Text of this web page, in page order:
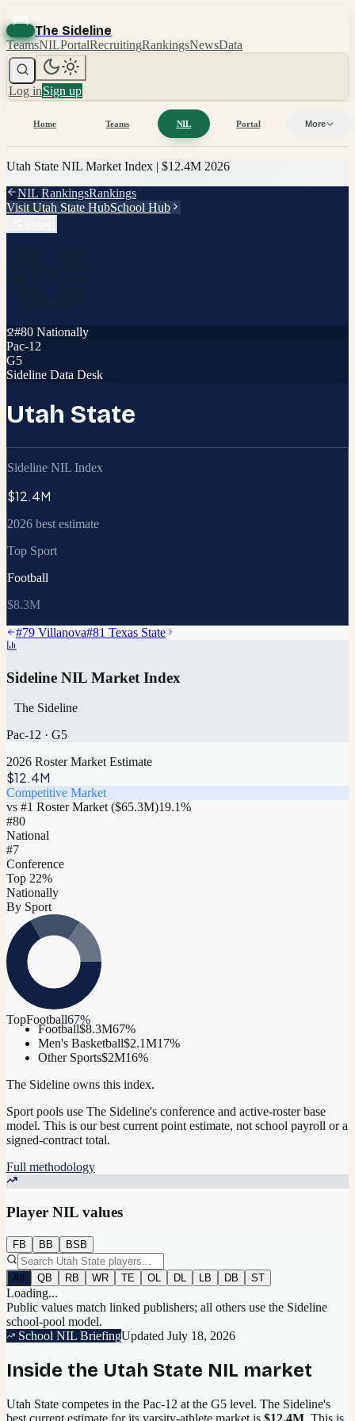
The Sideline
TeamsNILPortalRecruitingRankingsNewsData
Log inSign up
Home Teams NIL Portal More
Utah State NIL Market Index | $12.4M 2026
NIL RankingsRankings
Visit Utah State HubSchool Hub
#80 Nationally
Pac-12
G5
Sideline Data Desk
Utah State
Sideline NIL Index
$12.4M
2026 best estimate
Top Sport
Football
$8.3M
#79 Villanova#81 Texas State
Sideline NIL Market Index
The Sideline
Pac-12 · G5
2026 Roster Market Estimate
$12.4M
Competitive Market
vs #1 Roster Market ($65.3M)19.1%
#80
National
#7
Conference
Top 22%
Nationally
By Sport
TopFootball67%
Football$8.3M67%
Men's Basketball$2.1M17%
Other Sports$2M16%
The Sideline owns this index.
Sport pools use The Sideline's conference and active-roster base
model. This is our best current point estimate, not school payroll or a
signed-contract total.
Full methodology
Player NIL values
FB BB BSB
All QB RB WR TE OL DL LB DB ST
Loading...
Public values match linked publishers; all others use the Sideline
school-pool model.
School NIL BriefingUpdated July 18, 2026
Inside the Utah State NIL market
Utah State competes in the Pac-12 at the G5 level. The Sideline's
best current estimate for its varsity-athlete market is $12.4M . This is